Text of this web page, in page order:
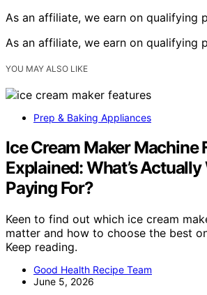
As an affiliate, we earn on qualifying
As an affiliate, we earn on qualifying
YOU MAY ALSO LIKE
Prep & Baking Appliances
Ice Cream Maker Machine
Explained: What’s
Paying For?
Keen to find out which ice cream
matter and how to choose the best
Keep reading.
Good Health Recipe Team
June 5, 2026